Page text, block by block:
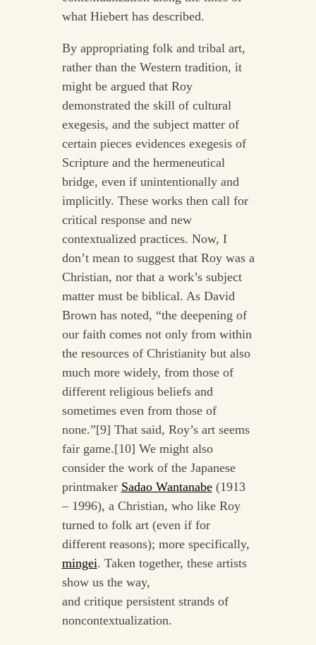
what Hiebert has described.
By appropriating folk and tribal art,
rather than the Western tradition, it
might be argued that Roy
demonstrated the skill of cultural
exegesis, and the subject matter of
certain pieces evidences exegesis of
Scripture and the hermeneutical
bridge, even if unintentionally and
implicitly. These works then call for
critical response and new
contextualized practices. Now, I
don’t mean to suggest that Roy was a
Christian, nor that a work’s subject
matter must be biblical. As David
Brown has noted, “the deepening of
our faith comes not only from within
the resources of Christianity but also
much more widely, from those of
different religious beliefs and
sometimes even from those of
none.”[9] That said, Roy’s art seems
fair game.[10] We might also
consider the work of the Japanese
printmaker Sadao Wantanabe(1913
– 1996), a Christian, who like Roy
turned to folk art (even if for
different reasons); more specifically,
mingei. Taken together, these artists
show us the way,
and critiquepersistent strands of
noncontextualization.